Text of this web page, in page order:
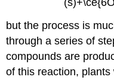
but the process is
through a series of
compounds are
of this reaction,